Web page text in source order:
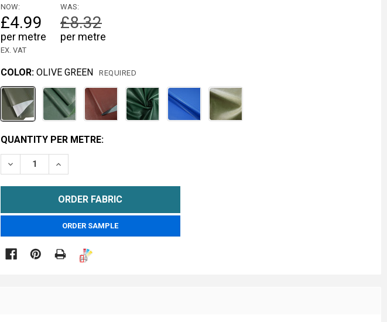
NOW:
£4.99
per metre
EX. VAT
WAS:
£8.32
per metre
COLOR: OLIVE GREEN REQUIRED
CURRENT
STOCK:
METRE
QUANTITY PER METRE:
DECREASE QUANTITY OF FAUX LEATHERETTE VINYL FABRIC - CLEARANCE SALE |
INCREASE QUANTITY OF FAUX LEATHERETTE VINYL FABRIC - CLEARANCE
ORDER SAMPLE
